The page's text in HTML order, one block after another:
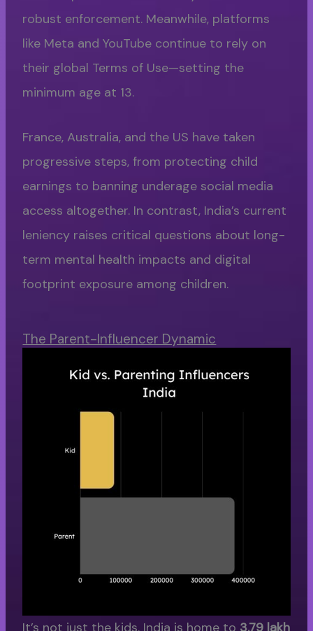
robust enforcement. Meanwhile, platforms
like Meta and YouTube continue to rely on
their global Terms of Use—setting the
minimum age at 13.
France, Australia, and the US have taken
progressive steps, from protecting child
earnings to banning underage social media
access altogether. In contrast, India’s current
leniency raises critical questions about long-
term mental health impacts and digital
footprint exposure among children.
The Parent-Influencer Dynamic
It’s not just the kids. India is home to 3.79 lakh